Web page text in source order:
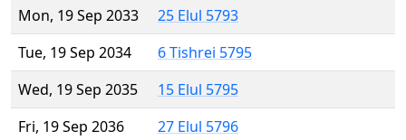
Mon, 19 Sep 2033
25 Elul 5793
Tue, 19 Sep 2034
6 Tishrei 5795
Wed, 19 Sep 2035
15 Elul 5795
Fri, 19 Sep 2036
27 Elul 5796